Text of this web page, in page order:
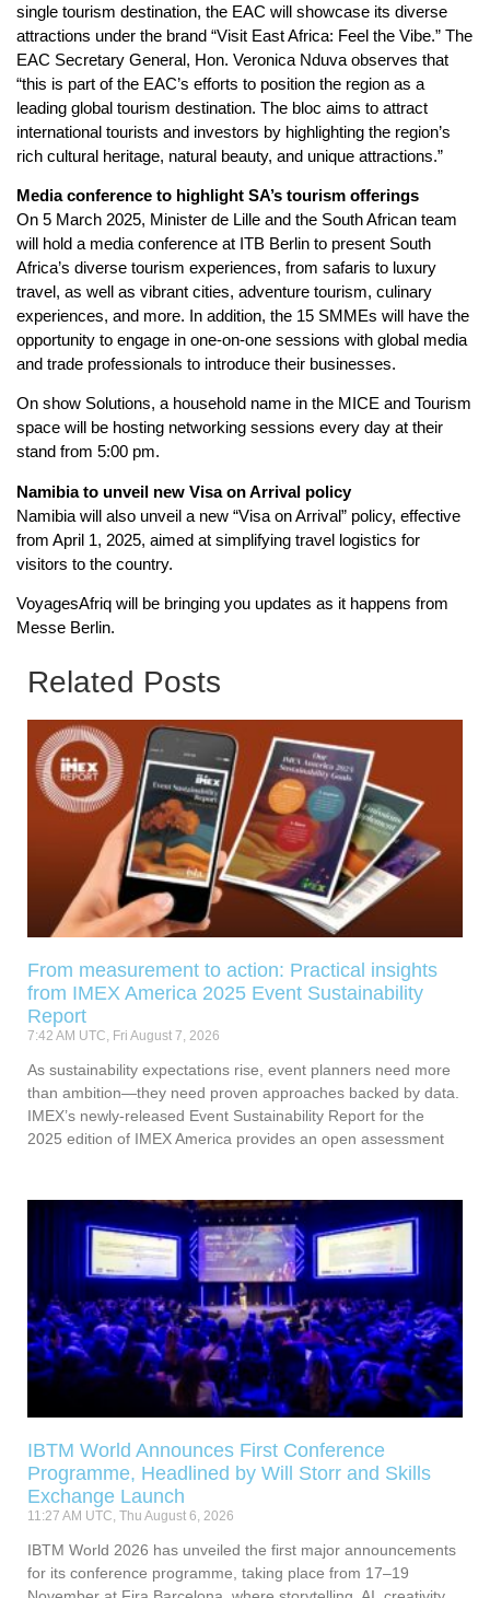
single tourism destination, the EAC will showcase its diverse
attractions under the brand “Visit East Africa: Feel the Vibe.” The
EAC Secretary General, Hon. Veronica Nduva observes that
“this is part of the EAC’s efforts to position the region as a
leading global tourism destination. The bloc aims to attract
international tourists and investors by highlighting the region’s
rich cultural heritage, natural beauty, and unique attractions.”
Media conference to highlight SA’s tourism offerings
On 5 March 2025, Minister de Lille and the South African team
will hold a media conference at ITB Berlin to present South
Africa’s diverse tourism experiences, from safaris to luxury
travel, as well as vibrant cities, adventure tourism, culinary
experiences, and more. In addition, the 15 SMMEs will have the
opportunity to engage in one-on-one sessions with global media
and trade professionals to introduce their businesses.
On show Solutions, a household name in the MICE and Tourism
space will be hosting networking sessions every day at their
stand from 5:00 pm.
Namibia to unveil new Visa on Arrival policy
Namibia will also unveil a new “Visa on Arrival” policy, effective
from April 1, 2025, aimed at simplifying travel logistics for
visitors to the country.
VoyagesAfriq will be bringing you updates as it happens from
Messe Berlin.
Related Posts
From measurement to action: Practical insights
from IMEX America 2025 Event Sustainability
Report
7:42 AM UTC, Fri August 7, 2026
As sustainability expectations rise, event planners need more
than ambition—they need proven approaches backed by data.
IMEX’s newly-released Event Sustainability Report for the
2025 edition of IMEX America provides an open assessment
IBTM World Announces First Conference
Programme, Headlined by Will Storr and Skills
Exchange Launch
11:27 AM UTC, Thu August 6, 2026
IBTM World 2026 has unveiled the first major announcements
for its conference programme, taking place from 17–19